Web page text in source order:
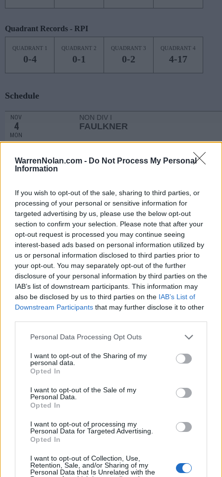
WarrenNolan.com - Do Not Process My Personal
Information
If you wish to opt-out of the sale, sharing to third parties, or
processing of your personal or sensitive information for
targeted advertising by us, please use the below opt-out
section to confirm your selection. Please note that after your
opt-out request is processed you may continue seeing
interest-based ads based on personal information utilized by
us or personal information disclosed to third parties prior to
your opt-out. You may separately opt-out of the further
disclosure of your personal information by third parties on the
IAB’s list of downstream participants. This information may
also be disclosed by us to third parties on the IAB’s List of
Downstream Participants that may further disclose it to other
Personal Data Processing Opt Outs
I want to opt-out of the Sharing of my
personal data.
Opted In
I want to opt-out of the Sale of my
Personal Data.
Opted In
I want to opt-out of processing my
Personal Data for Targeted Advertising.
Opted In
I want to opt-out of Collection, Use,
Retention, Sale, and/or Sharing of my
Personal Data that Is Unrelated with the
Quadrant Records - RPI
QUADRANT 1
0-4
QUADRANT 2
0-1
QUADRANT 3
0-2
QUADRANT 4
4-17
Schedule
NOV
4
MON
NON DIV I
FAULKNER
6
WED
STILLMAN
WED (22-12) RPI: 69
NET: 33
NOV
20
WED
AT VIRGINIA
(17-15) RPI: 117
NET: 73
EMERALD COAST CLASSIC -
NOV
25
MON
# 20
ALABAMA
(24-9)
EMERALD COAST CLASSIC - BAY
NOV
TUE (15-16) RPI: 216
NET: 175
AT OLE MISS
(22-11) NET: 11
(25-7) NET: 28
(27-8) NET: 14
AT AUBURN